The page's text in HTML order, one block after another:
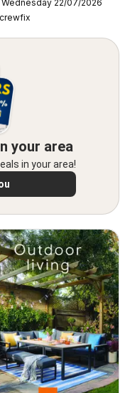
22/07/2026
your area
in your area!